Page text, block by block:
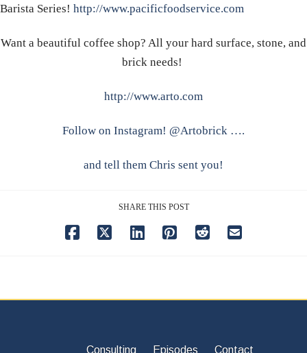
Barista Series! http://www.pacificfoodservice.com
Want a beautiful coffee shop? All your hard surface, stone, and
brick needs!
http://www.arto.com
Follow on Instagram! @Artobrick ….
and tell them Chris sent you!
SHARE THIS POST
Consulting Episodes Contact